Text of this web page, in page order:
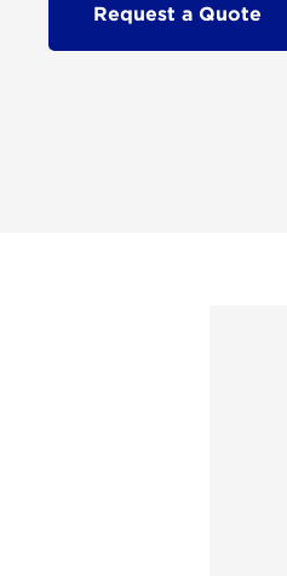
Request a Quote